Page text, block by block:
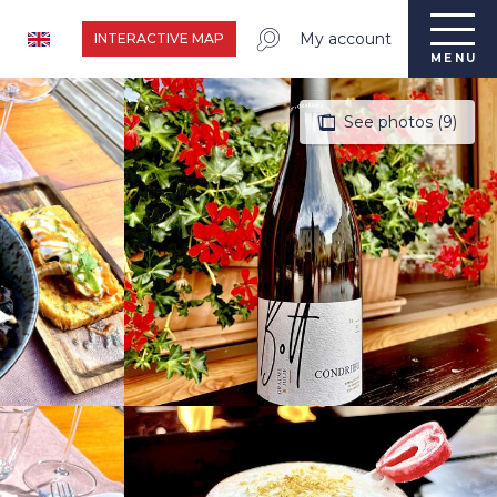
My account
INTERACTIVE MAP
MENU
See photos (9)